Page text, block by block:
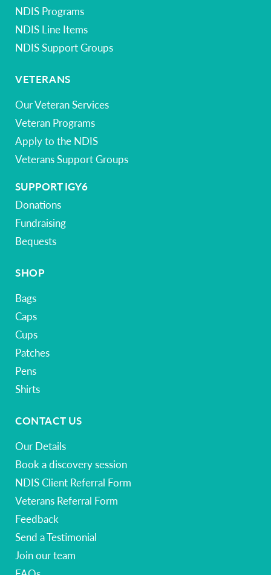
NDIS Programs
NDIS Line Items
NDIS Support Groups
VETERANS
Our Veteran Services
Veteran Programs
Apply to the NDIS
Veterans Support Groups
SUPPORT IGY6
Donations
Fundraising
Bequests
SHOP
Bags
Caps
Cups
Patches
Pens
Shirts
CONTACT US
Our Details
Book a discovery session
NDIS Client Referral Form
Veterans Referral Form
Feedback
Send a Testimonial
Join our team